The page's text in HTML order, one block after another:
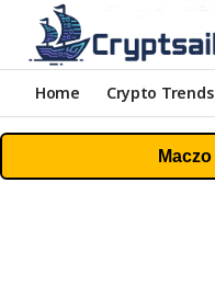
Home Crypto Trends
Maczo